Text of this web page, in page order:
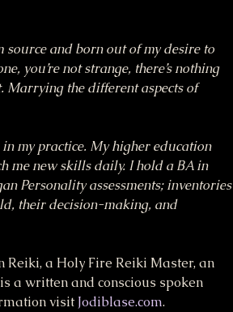
source and born out of my desire to
you’re not strange, there’s nothing
Marrying the different aspects of
my practice. My higher education
me new skills daily. I hold a BA in
Personality assessments; inventories
their decision-making, and
a Holy Fire Reiki Master, an
a written and conscious spoken
visit Jodiblase.com.